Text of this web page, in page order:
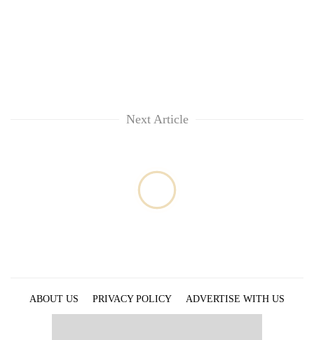
Next Article
ABOUT US PRIVACY POLICY
ADVERTISE WITH US